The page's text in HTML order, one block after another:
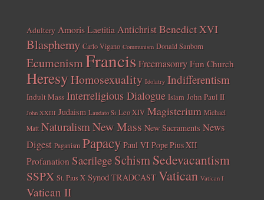
Adultery Amoris Laetitia AntichristBenedict XVI
Blasphemy Carlo Vigano Communism Donald Sanborn
EcumenismFrancisFreemasonry Fun Church
HeresyHomosexuality Idolatry Indifferentism
Indult Mass Interreligious Dialogue Islam John Paul II
John XXIII Judaism Laudato Si Leo XIV Magisterium Michael
Matt Naturalism New Mass New Sacraments News
Digest Paganism Papacy Paul VI Pope Pius XII
Profanation Sacrilege SchismSedevacantism
SSPX St. Pius X Synod TRADCAST Vatican Vatican I
Vatican II